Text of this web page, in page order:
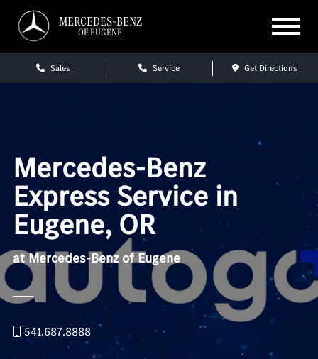
MERCEDES-BENZ
OF EUGENE
Sales Service Get Directions
Mercedes-Benz
Express Service in
Eugene, OR
at Mercedes-Benz of Eugene
541.687.8888